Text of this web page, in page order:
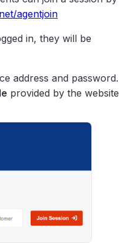
agentjoin
in, they will be
address and password.
provided by the website